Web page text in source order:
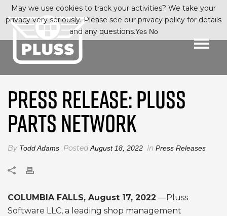
PRESS RELEASE: PLUSS
PARTS NETWORK
By Todd Adams PostedAugust 18, 2022 In Press Releases
COLUMBIA FALLS, August 17, 2022 —Pluss
Software LLC, a leading shop management
May we use cookies to track your activities? We take your
privacy very seriously. Please see our privacy policy for details
and any questions.Yes No